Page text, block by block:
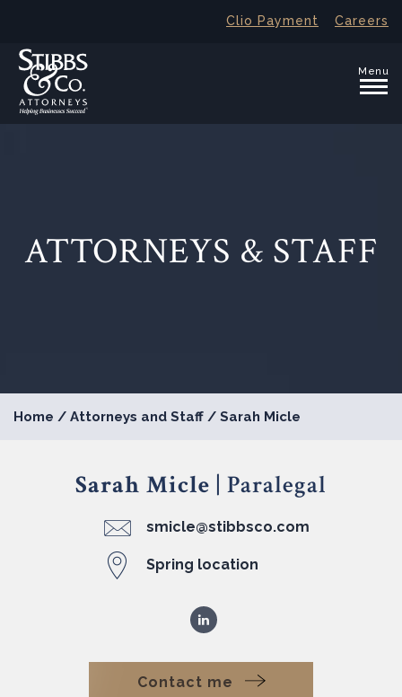
Clio Payment Careers
Menu
ATTORNEYS & STAFF
Home / Attorneys and Staff / Sarah Micle
Sarah Micle | Paralegal
smicle@stibbsco.com
Spring location
Contact me